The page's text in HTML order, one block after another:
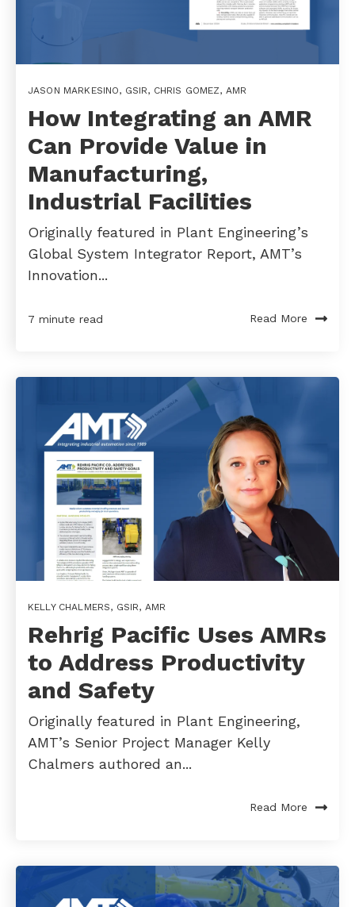
JASON MARKESINO, GSIR, CHRIS GOMEZ, AMR
How Integrating an AMR
Can Provide Value in
Manufacturing,
Industrial Facilities
Originally featured in Plant Engineering’s
Global System Integrator Report, AMT’s
Innovation...
7 minute read Read More
KELLY CHALMERS, GSIR, AMR
Rehrig Pacific Uses AMRs
to Address Productivity
and Safety
Originally featured in Plant Engineering,
AMT’s Senior Project Manager Kelly
Chalmers authored an...
Read More